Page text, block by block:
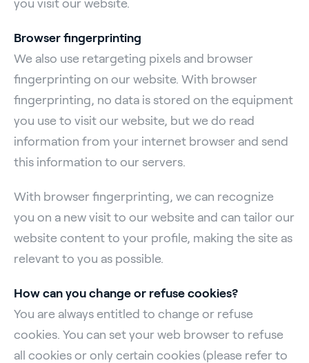
you visit our website.
Browser fingerprinting
We also use retargeting pixels and browser
fingerprinting on our website. With browser
fingerprinting, no data is stored on the equipment
you use to visit our website, but we do read
information from your internet browser and send
this information to our servers.
With browser fingerprinting, we can recognize
you on a new visit to our website and can tailor our
website content to your profile, making the site as
relevant to you as possible.
How can you change or refuse cookies?
You are always entitled to change or refuse
cookies. You can set your web browser to refuse
all cookies or only certain cookies (please refer to